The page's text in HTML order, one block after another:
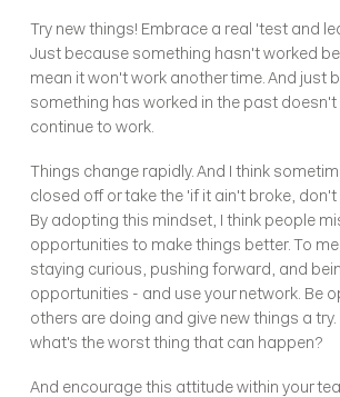
Try new things! Embrace a real 'test and
Just because something hasn't worked
mean it won't work another time. And just
something has worked in the past doesn't
continue to work.
Things change rapidly. And I think
closed off or take the 'if it ain't broke, don't
By adopting this mindset, I think people
opportunities to make things better. To
staying curious, pushing forward, and
opportunities - and use your network. Be
others are doing and give new things a try.
what's the worst thing that can happen?
And encourage this attitude within your